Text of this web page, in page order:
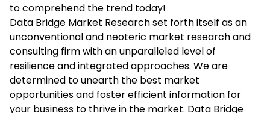
to comprehend the trend today!
Data Bridge Market Research set forth itself as an
unconventional and neoteric market research and
consulting firm with an unparalleled level of
resilience and integrated approaches. We are
determined to unearth the best market
opportunities and foster efficient information for
your business to thrive in the market. Data Bridge